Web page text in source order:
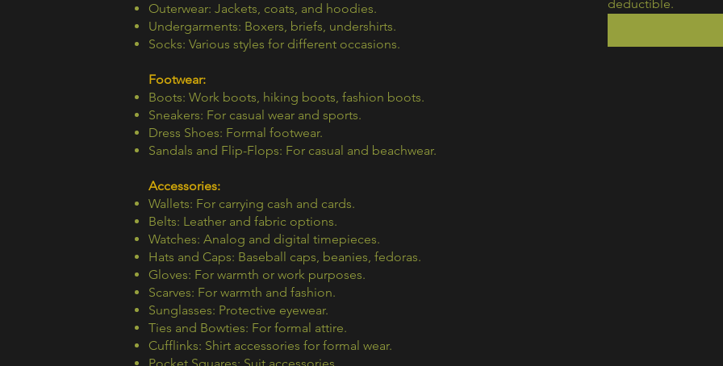
Outerwear: Jackets, coats, and hoodies.
Undergarments: Boxers, briefs, undershirts.
Socks: Various styles for different occasions.
Footwear:
Boots: Work boots, hiking boots, fashion boots.
Sneakers: For casual wear and sports.
Dress Shoes: Formal footwear.
Sandals and Flip-Flops: For casual and beachwear.
Accessories:
Wallets: For carrying cash and cards.
Belts: Leather and fabric options.
Watches: Analog and digital timepieces.
Hats and Caps: Baseball caps, beanies, fedoras.
Gloves: For warmth or work purposes.
Scarves: For warmth and fashion.
Sunglasses: Protective eyewear.
Ties and Bowties: For formal attire.
Cufflinks: Shirt accessories for formal wear.